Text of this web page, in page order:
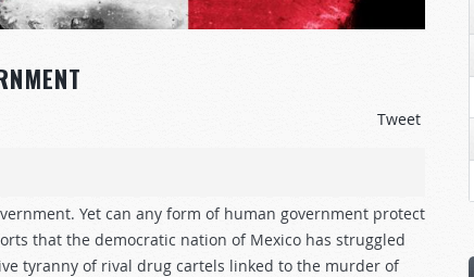
Tweet
Yet can any form of human government protect
that the democratic nation of Mexico has struggled
tyranny of rival drug cartels linked to the murder of